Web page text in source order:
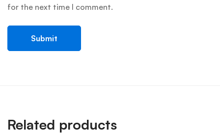
for the next time I comment.
Related products